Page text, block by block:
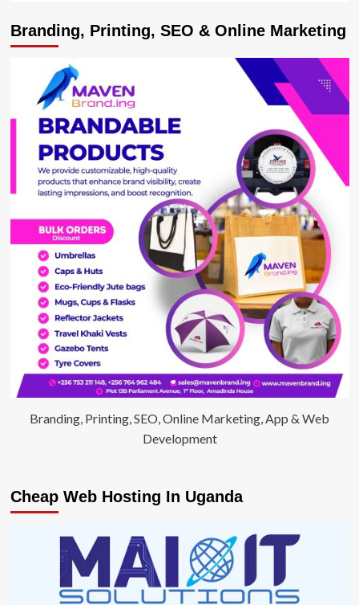
Branding, Printing, SEO & Online Marketing
Branding, Printing, SEO, Online Marketing, App & Web
Development
Cheap Web Hosting In Uganda